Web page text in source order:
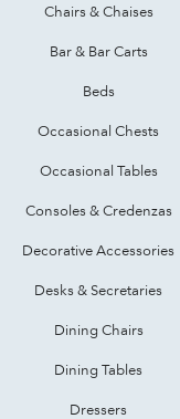
Chairs & Chaises
Bar & Bar Carts
Beds
Occasional Chests
Occasional Tables
Consoles & Credenzas
Decorative Accessories
Desks & Secretaries
Dining Chairs
Dining Tables
Dressers